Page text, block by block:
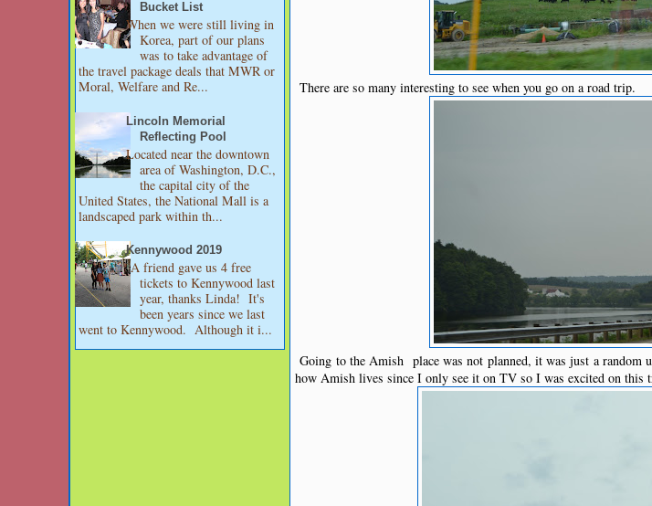
Bucket List
When we were still living in
Korea, part of our plans
was to take advantage of
the travel package deals that MWR or
Moral, Welfare and Re...
Lincoln Memorial
Reflecting Pool
Located near the downtown
area of Washington, D.C.,
the capital city of the
United States, the National Mall is a
landscaped park within th...
Kennywood 2019
A friend gave us 4 free
tickets to Kennywood last
year, thanks Linda! It's
been years since we last
went to Kennywood. Although it i...
There are so many interesting to see when you go on a road trip.
Going to the Amish place was not planned, it was just a
how Amish lives since I only see it on TV so I was excited on this